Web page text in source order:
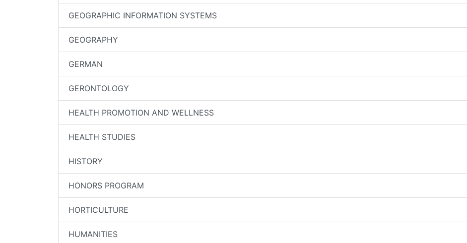
GEOGRAPHIC INFORMATION SYSTEMS
GEOGRAPHY
GERMAN
GERONTOLOGY
HEALTH PROMOTION AND WELLNESS
HEALTH STUDIES
HISTORY
HONORS PROGRAM
HORTICULTURE
HUMANITIES